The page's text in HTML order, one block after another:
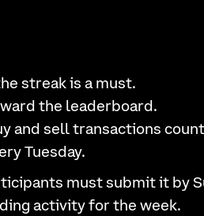
streak is a must.
the leaderboard.
and sell transactions
Tuesday.
must submit it by
activity for the week.